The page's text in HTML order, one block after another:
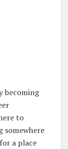
becoming
to
somewhere
a place